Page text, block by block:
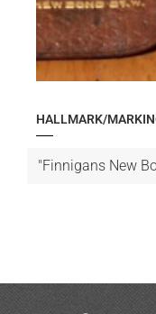
HALLMARK/
"Finnigans New